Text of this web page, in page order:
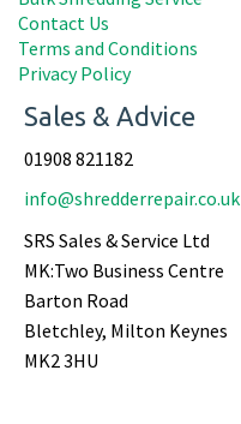
Contact Us
Terms and Conditions
Privacy Policy
Sales & Advice
01908 821182
info@shredderrepair.co.uk
SRS Sales & Service Ltd
MK:Two Business Centre
Barton Road
Bletchley, Milton Keynes
MK2 3HU